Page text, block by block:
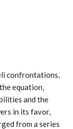
confrontations,
equation,
and the
in its favor,
from a series